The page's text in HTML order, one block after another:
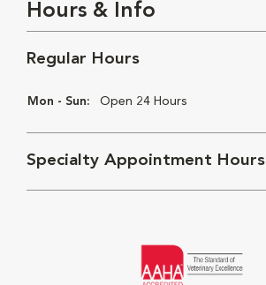
Hours & Info
Regular Hours
Mon - Sun: Open 24 Hours
Specialty Appointment Hours